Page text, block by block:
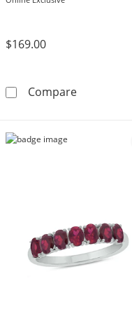
$169.00
CompareBaguette